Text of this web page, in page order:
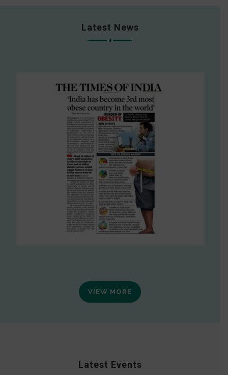
Latest News
VIEW MORE
Latest Events